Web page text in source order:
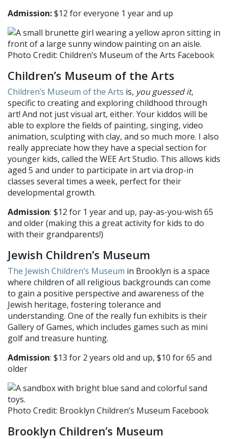
Admission:$12 for everyone 1 year and up
Photo Credit: Children’s Museum of the Arts Facebook
Children’s Museum of the Arts
Children’s Museum of the Arts is, you guessed it,
specific to creating and exploring childhood through
art! And not just visual art, either. Your kiddos will be
able to explore the fields of painting, singing, video
animation, sculpting with clay, and so much more. I also
really appreciate how they have a special section for
younger kids, called the WEE Art Studio. This allows kids
aged 5 and under to participate in art via drop-in
classes several times a week, perfect for their
developmental growth.
Admission: $12 for 1 year and up, pay-as-you-wish 65
and older (making this a great activity for kids to do
with their grandparents!)
Jewish Children’s Museum
The Jewish Children’s Museum in Brooklyn is a space
where children of all religious backgrounds can come
to gain a positive perspective and awareness of the
Jewish heritage, fostering tolerance and
understanding. One of the really fun exhibits is their
Gallery of Games, which includes games such as mini
golf and treasure hunting.
Admission: $13 for 2 years old and up, $10 for 65 and
older
Photo Credit: Brooklyn Children’s Museum Facebook
Brooklyn Children’s Museum